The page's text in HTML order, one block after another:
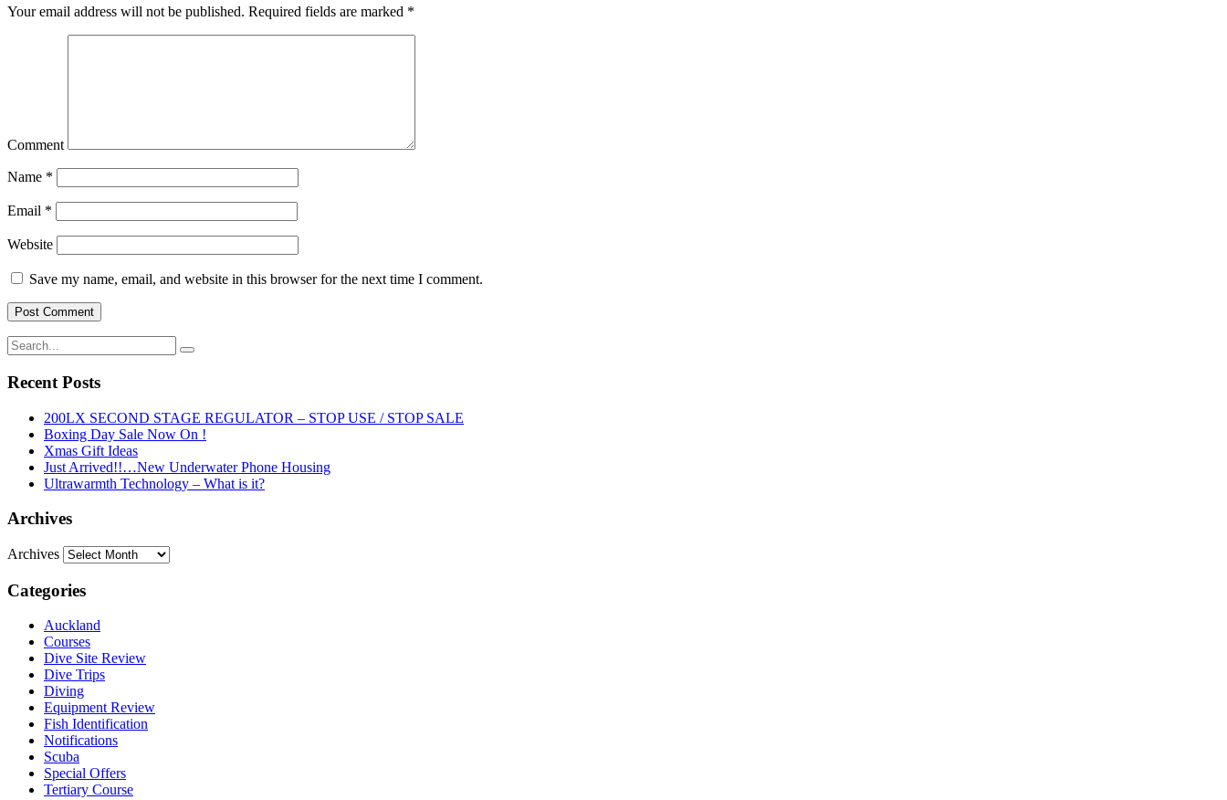
Your email address will not be published. Required fields are marked *
Comment
Name *
Email *
Website
Save my name, email, and website in this browser for the next time I comment.
Recent Posts
200LX SECOND STAGE REGULATOR – STOP USE / STOP SALE
Boxing Day Sale Now On !
Xmas Gift Ideas
Just Arrived!!…New Underwater Phone Housing
Ultrawarmth Technology – What is it?
Archives
Archives
Categories
Auckland
Courses
Dive Site Review
Dive Trips
Diving
Equipment Review
Fish Identification
Notifications
Scuba
Special Offers
Tertiary Course